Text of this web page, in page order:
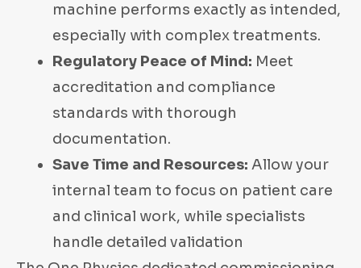
machine performs exactly as intended,
especially with complex treatments.
Regulatory Peace of Mind: Meet
accreditation and compliance
standards with thorough
documentation.
Save Time and Resources: Allow your
internal team to focus on patient care
and clinical work, while specialists
handle detailed validation